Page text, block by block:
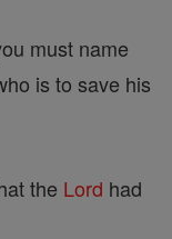
must name
is to save his
the Lord had